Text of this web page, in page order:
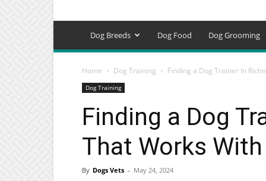
Breeds,
Training
Tools
Dog Breeds Dog Food Dog Grooming
Home Dog Training Finding a Dog Trainer In
Dog Training
Finding a Dog
That Works
By Dogs Vets - May 24, 2024